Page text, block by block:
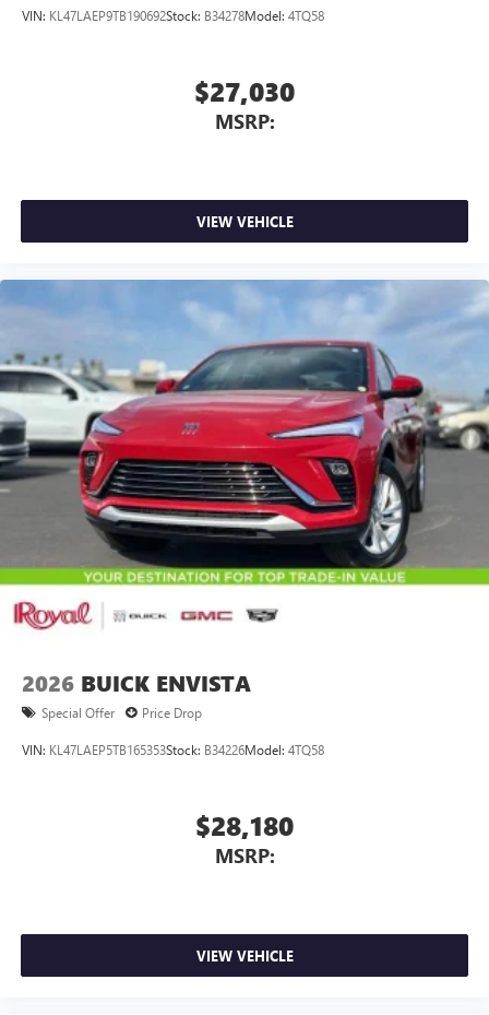
VIN: KL47LAEP9TB190692Stock: B34278Model: 4TQ58
$27,030
MSRP:
VIEW VEHICLE
2026 BUICK ENVISTA
Special Offer Price Drop
VIN: KL47LAEP5TB165353Stock: B34226Model: 4TQ58
$28,180
MSRP:
VIEW VEHICLE